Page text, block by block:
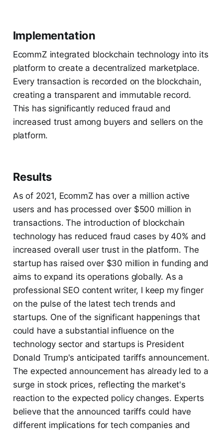
Implementation
EcommZ integrated blockchain technology into its
platform to create a decentralized marketplace.
Every transaction is recorded on the blockchain,
creating a transparent and immutable record.
This has significantly reduced fraud and
increased trust among buyers and sellers on the
platform.
Results
As of 2021, EcommZ has over a million active
users and has processed over $500 million in
transactions. The introduction of blockchain
technology has reduced fraud cases by 40% and
increased overall user trust in the platform. The
startup has raised over $30 million in funding and
aims to expand its operations globally. As a
professional SEO content writer, I keep my finger
on the pulse of the latest tech trends and
startups. One of the significant happenings that
could have a substantial influence on the
technology sector and startups is President
Donald Trump's anticipated tariffs announcement.
The expected announcement has already led to a
surge in stock prices, reflecting the market's
reaction to the expected policy changes. Experts
believe that the announced tariffs could have
different implications for tech companies and